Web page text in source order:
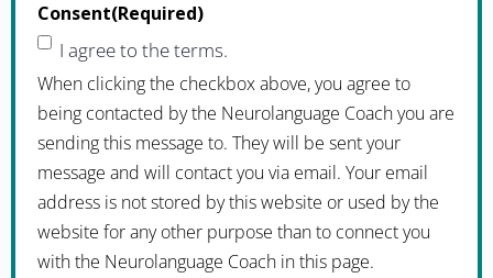
Consent(Required)
I agree to the terms.
When clicking the checkbox above, you agree to
being contacted by the Neurolanguage Coach you are
sending this message to. They will be sent your
message and will contact you via email. Your email
address is not stored by this website or used by the
website for any other purpose than to connect you
with the Neurolanguage Coach in this page.